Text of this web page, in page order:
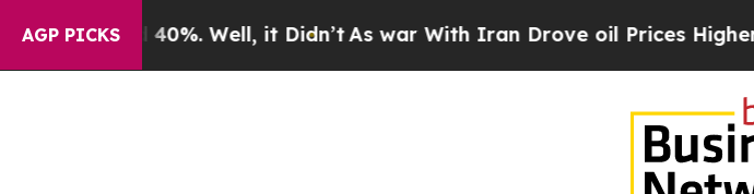
AGP PICKS40%. Well, it Didn’t As war With Iran Drove oil Prices Higher,